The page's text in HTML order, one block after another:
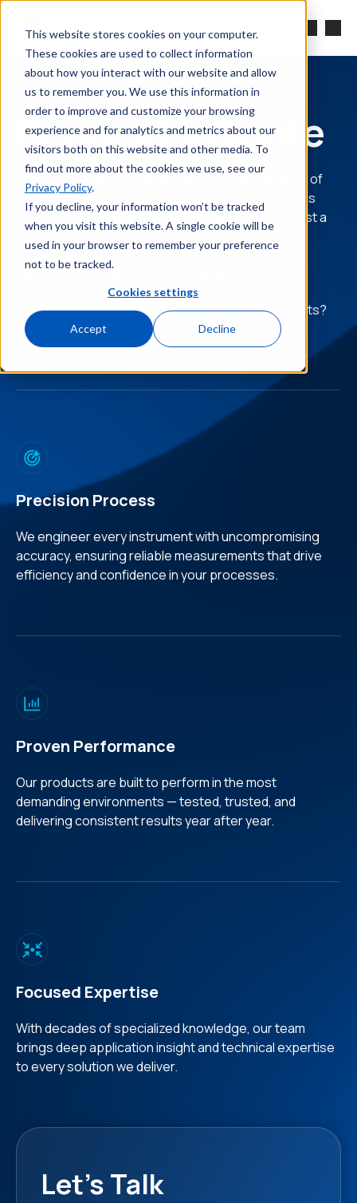
This website stores cookies on your computer.
These cookies are used to collect information
about how you interact with our website and allow
us to remember you. We use this information in
order to improve and customize your browsing
experience and for analytics and metrics about our
visitors both on this website and other media. To
find out more about the cookies we use, see our
Privacy Policy.
If you decline, your information won’t be tracked
when you visit this website. A single cookie will be
used in your browser to remember your preference
not to be tracked.
Cookies settings
Accept Decline
Skip to main content
Request a Quote
Reach out today to schedule a personalized demo of
our latest products, discuss your application needs
with our engineers and sales specialists, or request a
quote for your next purchase. We’re committed to
keeping your processes running smoothly with
Need support with your Brooks Instrument products?
Contact Service & Support
Precision Process
We engineer every instrument with uncompromising
accuracy, ensuring reliable measurements that drive
efficiency and confidence in your processes.
Proven Performance
Our products are built to perform in the most
demanding environments — tested, trusted, and
delivering consistent results year after year.
Focused Expertise
With decades of specialized knowledge, our team
brings deep application insight and technical expertise
to every solution we deliver.
Let's Talk